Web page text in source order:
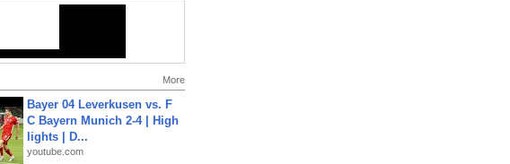
More
Bayer 04 Leverkusen vs. F
C Bayern Munich 2-4 | High
lights | D...
youtube.com